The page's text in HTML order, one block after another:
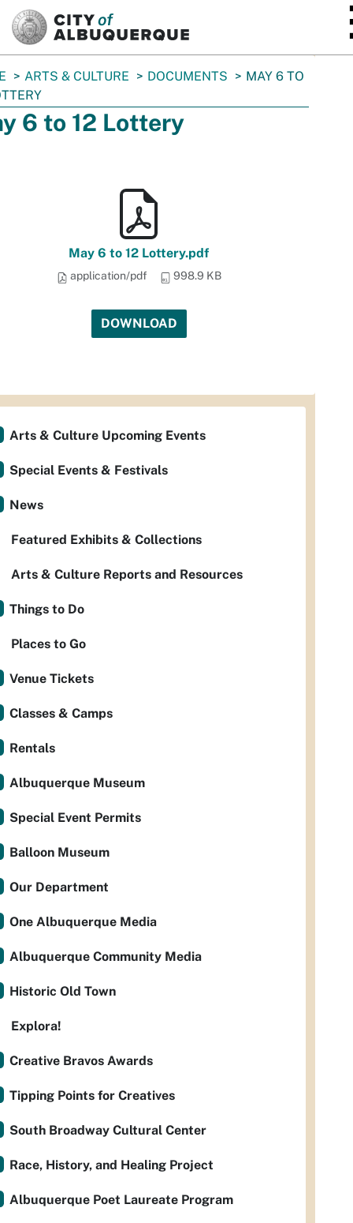
ARTS & CULTURE DOCUMENTS
MAY 6 TO
6 to 12 Lottery
May 6 to 12 Lottery.pdf
application/pdf 998.9 KB
DOWNLOAD
Arts & Culture Upcoming Events
Special Events & Festivals
News
Featured Exhibits & Collections
Arts & Culture Reports and Resources
Things to Do
Places to Go
Venue Tickets
Classes & Camps
Rentals
Albuquerque Museum
Special Event Permits
Balloon Museum
Our Department
One Albuquerque Media
Albuquerque Community Media
Historic Old Town
Explora!
Creative Bravos Awards
Tipping Points for Creatives
South Broadway Cultural Center
Race, History, and Healing Project
Albuquerque Poet Laureate Program